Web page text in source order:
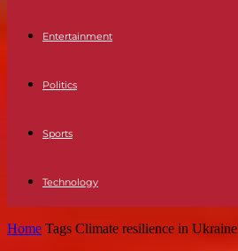
Entertainment
Politics
Sports
Technology
Home Tags Climate resilience in Ukraine